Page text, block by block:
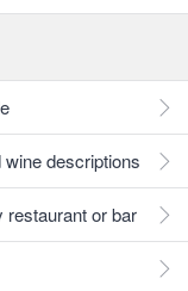
descriptions
restaurant or bar